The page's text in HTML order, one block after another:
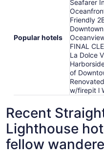
Popular hotels
Seafarer
Friendly
FINAL
La Dolce
of
w/firepit l
Recent
Lighthouse
fellow